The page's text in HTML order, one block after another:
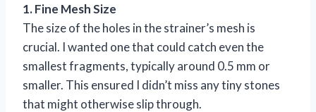
1. Fine Mesh Size
The size of the holes in the strainer’s mesh is
crucial. I wanted one that could catch even the
smallest fragments, typically around 0.5 mm or
smaller. This ensured I didn’t miss any tiny stones
that might otherwise slip through.